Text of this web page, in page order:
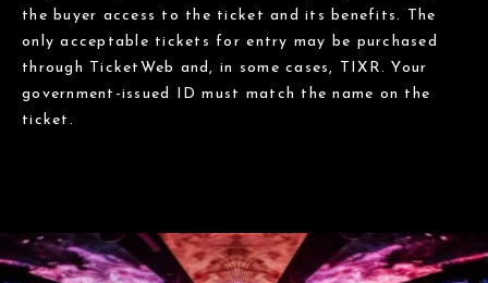
the buyer access to the ticket and its benefits. The
only acceptable tickets for entry may be purchased
through TicketWeb and, in some cases, TIXR. Your
government-issued ID must match the name on the
ticket.